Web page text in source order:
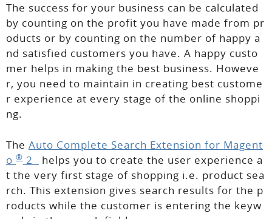
The success for your business can be calculated
by counting on the profit you have made from pr
oducts or by counting on the number of happy a
nd satisfied customers you have. A happy custo
mer helps in making the best business. Howeve
r, you need to maintain in creating best custome
r experience at every stage of the online shoppi
ng.
The Auto Complete Search Extension for Magent
o ® 2
helps you to create the user experience a
t the very first stage of shopping i.e. product sea
rch. This extension gives search results for the p
roducts while the customer is entering the keyw